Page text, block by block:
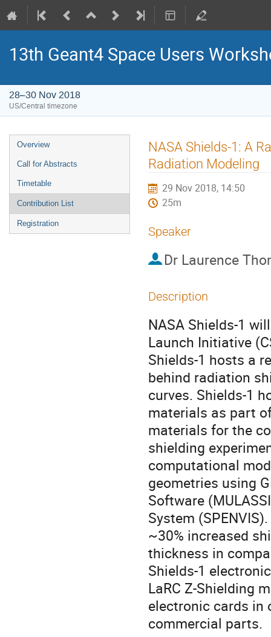
13th Geant4 Space Users
28–30 Nov 2018
US/Central timezone
Event
menu
Overview
Call for Abstracts
Timetable
Contribution List
Registration
NASA Shields-1: A
Radiation Modeling
29 Nov 2018, 14:50
25m
Speaker
Dr Laurence
Description
NASA Shields-1
Launch Initiative
Shields-1 hosts a
behind radiation
curves. Shields-1
materials as part
materials for the
shielding
computational
geometries using
Software
System
~30% increased
thickness in
Shields-1
LaRC Z-Shielding
electronic cards in
commercial parts.